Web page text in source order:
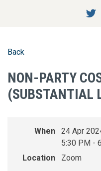
Back
NON-PARTY
(SUBSTANTIAL
When
24 Apr
5:30 PM -
Location
Zoom